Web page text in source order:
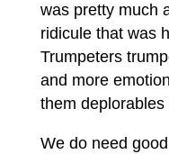
was pretty much
ridicule that was
Trumpeters
and more
them
We do need